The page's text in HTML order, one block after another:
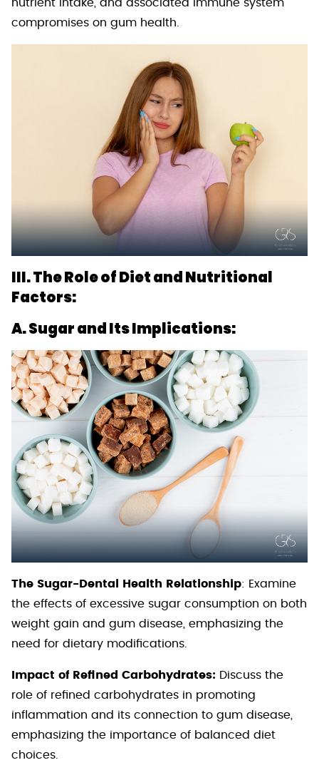
nutrient intake, and associated immune system
compromises on gum health.
III. The Role of Diet and Nutritional
Factors:
A. Sugar and Its Implications:
The Sugar-Dental Health Relationship: Examine
the effects of excessive sugar consumption on both
weight gain and gum disease, emphasizing the
need for dietary modifications.
Impact of Refined Carbohydrates: Discuss the
role of refined carbohydrates in promoting
inflammation and its connection to gum disease,
emphasizing the importance of balanced diet
choices.